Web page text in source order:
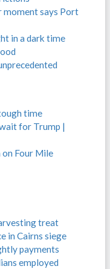
moment says Port
in a dark time
time
for Trump |
on Four Mile
treat
in Cairns siege
payments
employed